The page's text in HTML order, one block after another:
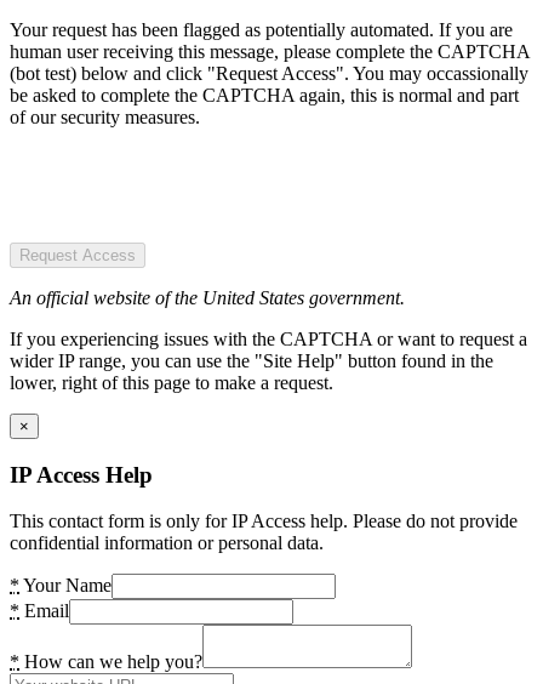
Your request has been flagged as potentially automated. If you are
human user receiving this message, please complete the CAPTCHA
(bot test) below and click "Request Access". You may occassionally
be asked to complete the CAPTCHA again, this is normal and part
of our security measures.
Request Access
An official website of the United States government.
If you experiencing issues with the CAPTCHA or want to request a
wider IP range, you can use the "Site Help" button found in the
lower, right of this page to make a request.
×
IP Access Help
This contact form is only for IP Access help. Please do not provide
confidential information or personal data.
* Your Name
* Email
* How can we help you?